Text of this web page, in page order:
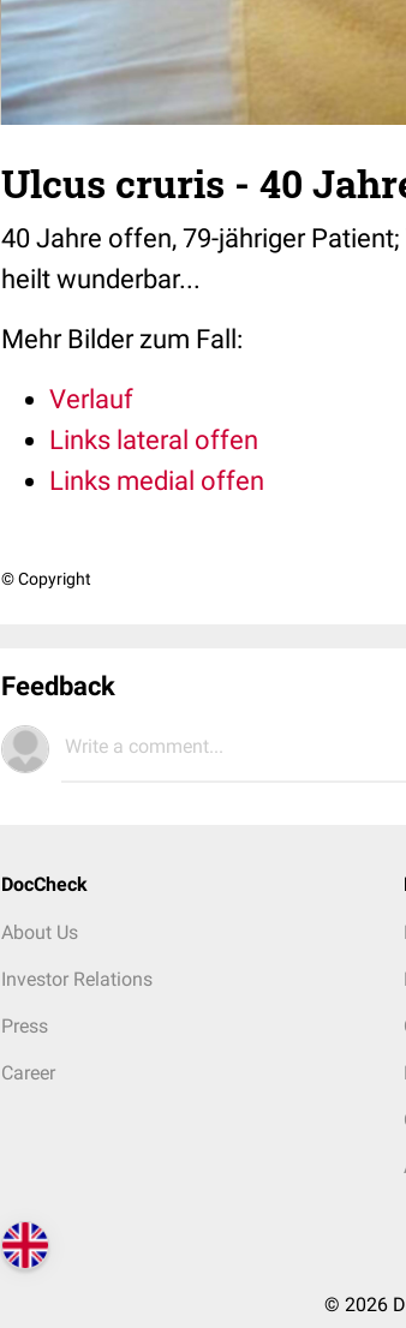
Ulcus cruris - 40
40 Jahre offen, 79-jähriger
heilt wunderbar...
Mehr Bilder zum Fall:
Verlauf
Links lateral offen
Links medial offen
© Copyright
Feedback
Write a comment...
DocCheck
About Us
Investor Relations
Press
Career
© 2026